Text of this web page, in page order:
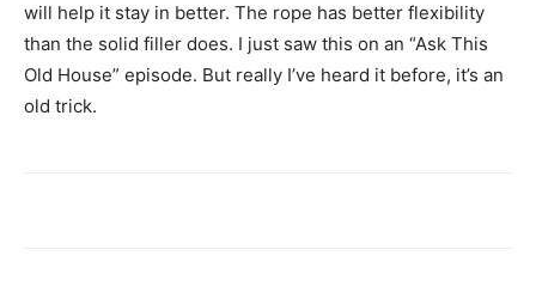
will help it stay in better. The rope has better flexibility
than the solid filler does. I just saw this on an “Ask This
Old House” episode. But really I’ve heard it before, it’s an
old trick.